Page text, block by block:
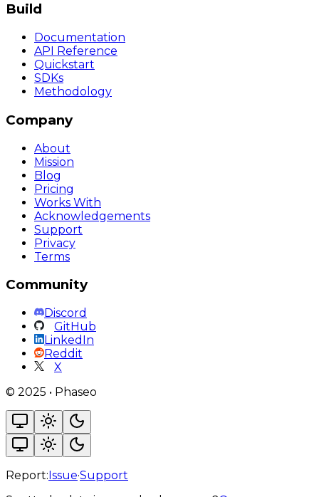
Build
Documentation
API Reference
Quickstart
SDKs
Methodology
Company
About
Mission
Blog
Pricing
Works With
Acknowledgements
Support
Privacy
Terms
Community
Discord
GitHub
LinkedIn
Reddit
X
© 2025 • Phaseo
Report:Issue·Support